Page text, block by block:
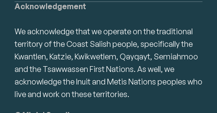
Acknowledgement
We acknowledge that we operate on the traditional
territory of the Coast Salish people, specifically the
Kwantlen, Katzie, Kwikwetlem, Qayqayt, Semiahmoo
and the Tsawwassen First Nations. As well, we
acknowledge the Inuit and Metis Nations peoples who
live and work on these territories.